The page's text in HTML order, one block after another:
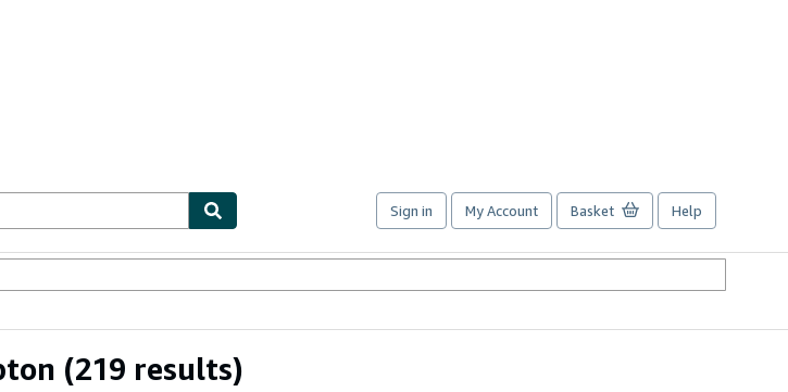
Sign in My Account Basket Help
(219 results)